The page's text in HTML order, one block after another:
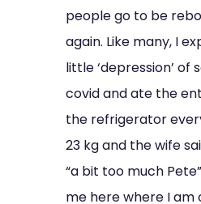
people go to be
again. Like many, I
little ‘depression’ of
covid and ate the
the refrigerator
23 kg and the wife
“a bit too much
me here where I am